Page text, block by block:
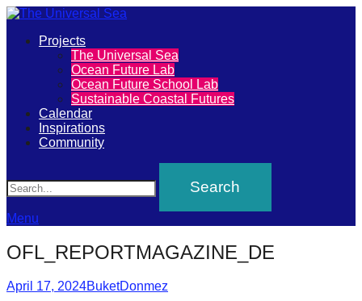
The
Universal
Sea
Join
our
movement
to
push
positive
futures
Primary
Projects
The Universal Sea
Ocean Future Lab
Ocean Future School Lab
Sustainable Coastal Futures
Calendar
Inspirations
Community
Menu
OFL_REPORTMAGAZINE_DE
Posted
April 17, 2024Author
BuketDonmez